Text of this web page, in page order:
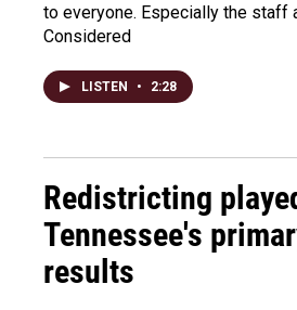
to everyone. Especially the staff
Considered
LISTEN • 2:28
Redistricting
Tennessee's
results